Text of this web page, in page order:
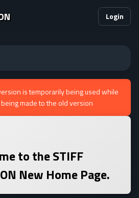
Login
is temporarily being used while
made to the old version
to theSTIFF
New Home Page.